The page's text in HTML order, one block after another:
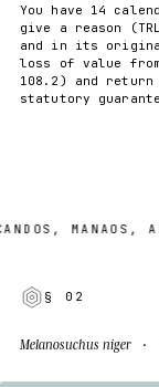
You have 14
give a reason
and in its
loss of value
108.2) and
statutory
MANAOS,
§ 02
Melanosuchus niger ·